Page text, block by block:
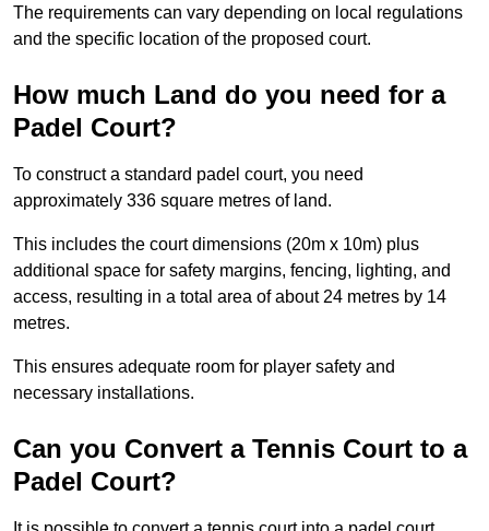
The requirements can vary depending on local regulations
and the specific location of the proposed court.
How much Land do you need for a
Padel Court?
To construct a standard padel court, you need
approximately 336 square metres of land.
This includes the court dimensions (20m x 10m) plus
additional space for safety margins, fencing, lighting, and
access, resulting in a total area of about 24 metres by 14
metres.
This ensures adequate room for player safety and
necessary installations.
Can you Convert a Tennis Court to a
Padel Court?